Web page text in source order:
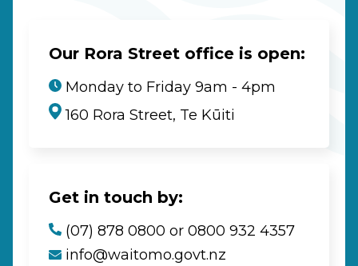
Our Rora Street office is open:
Monday to Friday 9am - 4pm
160 Rora Street, Te Kūiti
Get in touch by:
(07) 878 0800 or 0800 932 4357
info@waitomo.govt.nz